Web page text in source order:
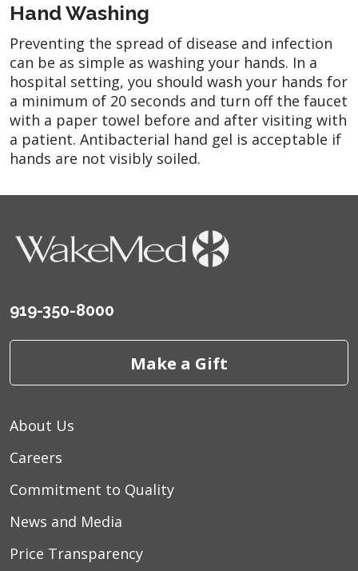
Hand Washing
Preventing the spread of disease and infection
can be as simple as washing your hands. In a
hospital setting, you should wash your hands for
a minimum of 20 seconds and turn off the faucet
with a paper towel before and after visiting with
a patient. Antibacterial hand gel is acceptable if
hands are not visibly soiled.
919-350-8000
Make a Gift
About Us
Careers
Commitment to Quality
News and Media
Price Transparency